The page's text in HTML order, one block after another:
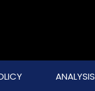
ANALYSIS